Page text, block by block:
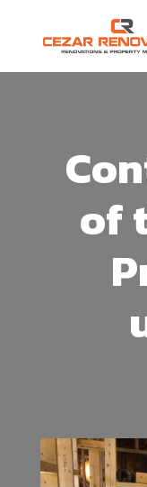
of